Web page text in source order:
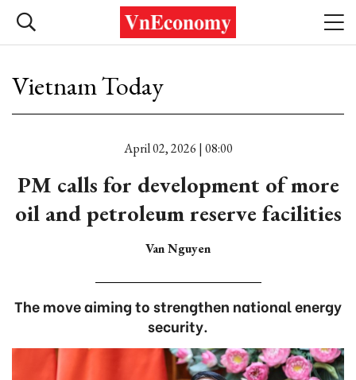
Vietnam Today
April 02, 2026 | 08:00
PM calls for development of more
oil and petroleum reserve facilities
Van Nguyen
The move aiming to strengthen national energy
security.